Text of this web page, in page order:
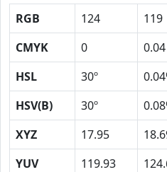
RGB 124 119
CMYK
0 0.04
HSL
30º
HSV(B)
30º
XYZ
17.95
YUV
119.93